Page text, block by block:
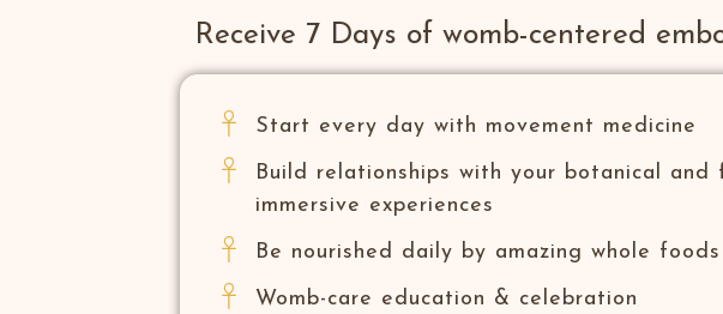
Receive 7 Days of womb-centered
Start every day with movement medicine
Build relationships with your botanical
immersive experiences
Be nourished daily by amazing whole foods
Womb-care education & celebration​